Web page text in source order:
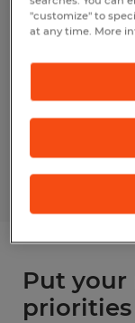
Put your
priorities
"customize" to
at any time. More